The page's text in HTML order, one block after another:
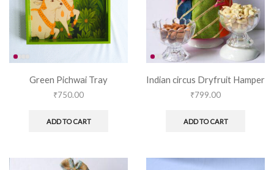
Green Pichwai Tray
₹750.00
ADD TO CART
Indian circus Dryfruit Hamper
₹799.00
ADD TO CART